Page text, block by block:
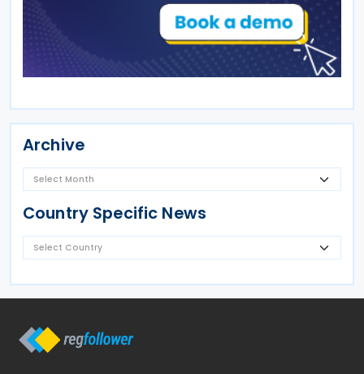
Archive
Country Specific News